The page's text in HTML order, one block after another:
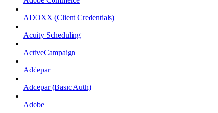
ADOXX (Client Credentials)
Acuity Scheduling
ActiveCampaign
Addepar
Addepar (Basic Auth)
Adobe